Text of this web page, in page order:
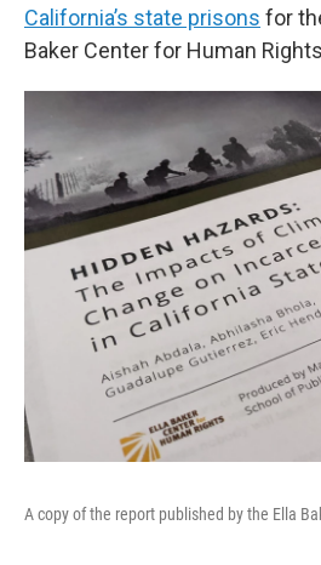
California’s state prisons for
Baker Center for Human
A copy of the report published by the Ella